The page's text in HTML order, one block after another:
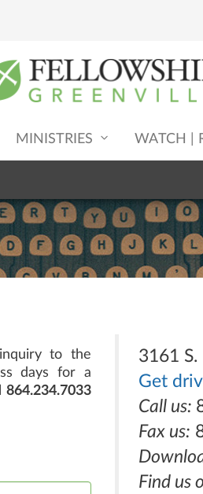
MINISTRIES WATCH |
to the
days for a
864.234.7033
3161
Get
Call us:
Fax us:
Find us